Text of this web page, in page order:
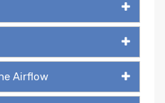
Airflow